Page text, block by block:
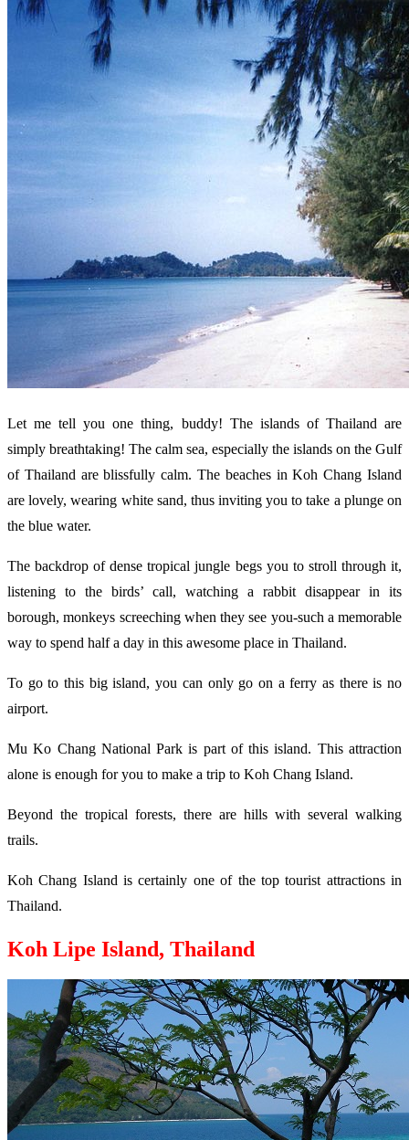
Let me tell you one thing, buddy! The islands of Thailand are
simply breathtaking! The calm sea, especially the islands on the Gulf
of Thailand are blissfully calm. The beaches in Koh Chang Island
are lovely, wearing white sand, thus inviting you to take a plunge on
the blue water.
The backdrop of dense tropical jungle begs you to stroll through it,
listening to the birds’ call, watching a rabbit disappear in its
borough, monkeys screeching when they see you-such a memorable
way to spend half a day in this awesome place in Thailand.
To go to this big island, you can only go on a ferry as there is no
airport.
Mu Ko Chang National Park is part of this island. This attraction
alone is enough for you to make a trip to Koh Chang Island.
Beyond the tropical forests, there are hills with several walking
trails.
Koh Chang Island is certainly one of the top tourist attractions in
Thailand.
Koh Lipe Island, Thailand